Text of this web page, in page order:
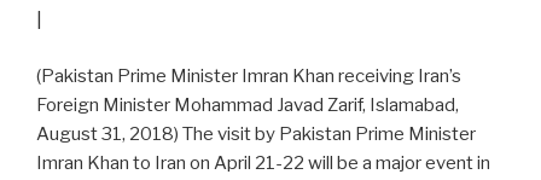
II”
I
(Pakistan Prime Minister Imran Khan receiving Iran’s
Foreign Minister Mohammad Javad Zarif, Islamabad,
August 31, 2018) The visit by Pakistan Prime Minister
Imran Khan to Iran on April 21-22 will be a major event in